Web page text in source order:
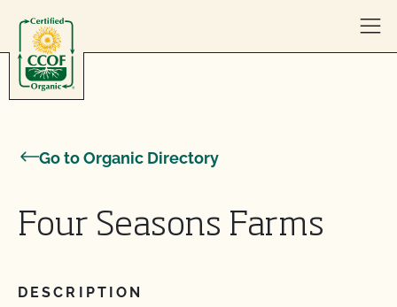
Go to Organic Directory
Four Seasons Farms
DESCRIPTION